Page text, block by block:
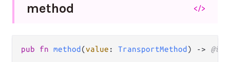
method </>
pub fn method (value : TransportMethod ) ->